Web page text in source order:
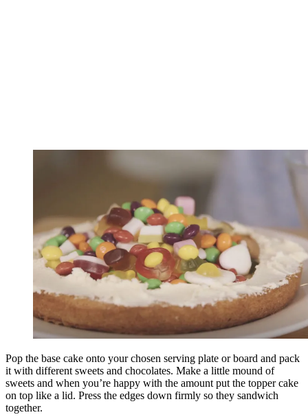
Pop the base cake onto your chosen serving plate or board and pack
it with different sweets and chocolates. Make a little mound of
sweets and when you’re happy with the amount put the topper cake
on top like a lid. Press the edges down firmly so they sandwich
together.